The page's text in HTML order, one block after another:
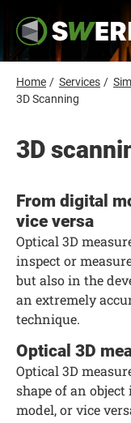
t
B
r
a
d
r
u
m
b
Home / Services /
3D Scanning
3D
From digital
vice versa
Optical 3D
inspect or
but also in the
an extremely
technique.
Optical 3D
Optical 3D
shape of an
model, or vice